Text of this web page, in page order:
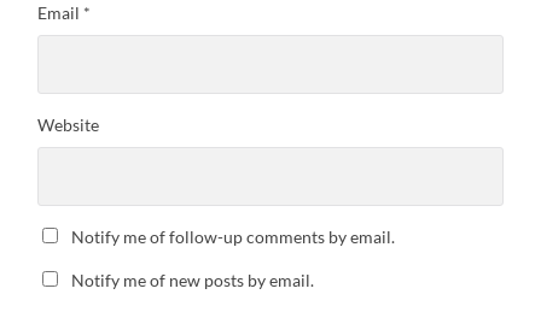
Email *
Website
Notify me of follow-up comments by email.
Notify me of new posts by email.